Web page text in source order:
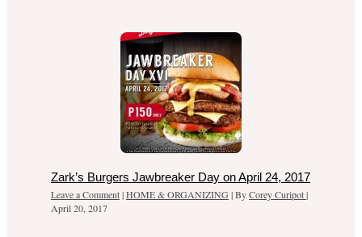
Zark’s Burgers Jawbreaker Day on April 24, 2017
Leave a Comment|HOME & ORGANIZING | ByCorey Curipot|
April 20, 2017